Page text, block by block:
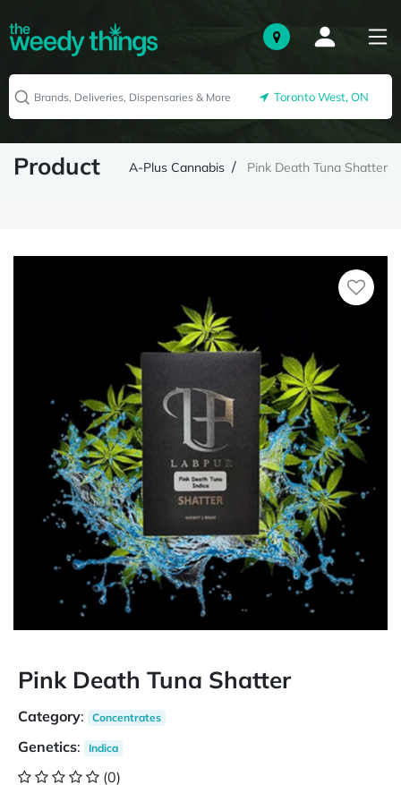
Toronto West, ON
Product A-Plus Cannabis Pink Death Tuna Shatter
Pink Death Tuna Shatter
Category: Concentrates
Genetics: Indica
(0)